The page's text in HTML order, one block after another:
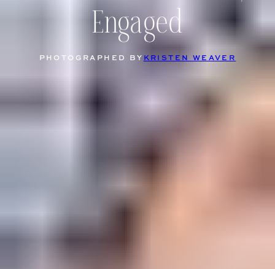
Engaged
PHOTOGRAPHED BY KRISTEN WEAVER